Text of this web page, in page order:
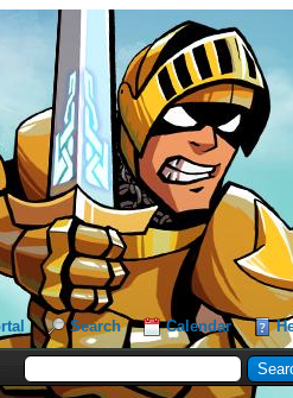
Search Calendar